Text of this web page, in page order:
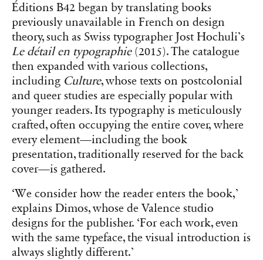
Éditions B42 began by translating books
previously unavailable in French on design
theory, such as Swiss typographer Jost Hochuli’s
Le détail en typographie(2015). The catalogue
then expanded with various collections,
including Culture, whose texts on postcolonial
and queer studies are especially popular with
younger readers. Its typography is meticulously
crafted, often occupying the entire cover, where
every element—including the book
presentation, traditionally reserved for the back
cover—is gathered.
‘We consider how the reader enters the book,’
explains Dimos, whose de Valence studio
designs for the publisher. ‘For each work, even
with the same typeface, the visual introduction is
always slightly different.’